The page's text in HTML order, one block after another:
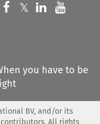
Follow us on
𝕏 Follow us on
Follow us
you have to be
BV, and/or its
All rights